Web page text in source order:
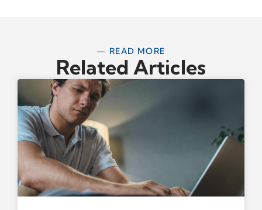
— READ MORE
Related Articles